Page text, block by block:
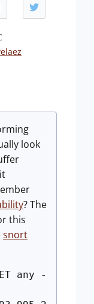
look
? The
this
snort
any -